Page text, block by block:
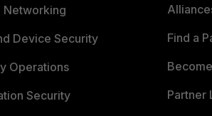
Networking
Device Security
Operations
Security
Find a
Partner